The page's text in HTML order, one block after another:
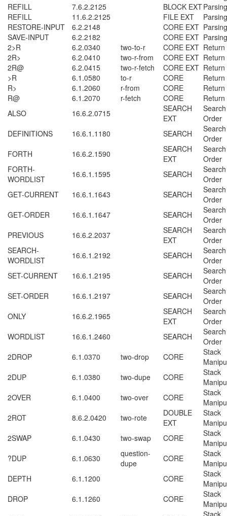
REFILL
7.6.2.2125 BLOCK EXTParsing
REFILL
11.6.2.2125 FILE EXT
Parsing
RESTORE-INPUT
6.2.2148 CORE EXT Parsing
SAVE-INPUT
6.2.2182 CORE EXT Parsing
2>R
6.2.0340 two-to-r CORE EXT
2R>
6.2.0410 two-r-from CORE EXT
2R@
6.2.0415 two-r-fetch CORE EXT
>R
6.1.0580 to-r CORE
R>
6.1.2060 r-from CORE
R@
6.1.2070 r-fetch CORE
ALSO
16.6.2.0715
SEARCH
EXT
Search
Order
DEFINITIONS
16.6.1.1180 SEARCH
Search
Order
FORTH
16.6.2.1590
SEARCH
EXT
Search
Order
FORTH-
WORDLIST
16.6.1.1595 SEARCH
Search
Order
GET-CURRENT
16.6.1.1643 SEARCH
Search
Order
GET-ORDER
16.6.1.1647 SEARCH
Search
Order
PREVIOUS
16.6.2.2037
SEARCH
EXT
Search
Order
SEARCH-
WORDLIST
16.6.1.2192 SEARCH
Search
Order
SET-CURRENT
16.6.1.2195 SEARCH
Search
Order
SET-ORDER
16.6.1.2197 SEARCH
Search
Order
ONLY
16.6.2.1965
SEARCH
EXT
Search
Order
WORDLIST
16.6.1.2460 SEARCH
Search
Order
2DROP
6.1.0370 two-drop CORE
Stack
2DUP
6.1.0380 two-dupe CORE
Stack
2OVER
6.1.0400 two-over CORE
Stack
2ROT
8.6.2.0420 two-rote
DOUBLE
EXT
Stack
2SWAP
6.1.0430 two-swap CORE
Stack
?DUP
6.1.0630
question-
dupe
CORE
Stack
DEPTH
6.1.1200 CORE
Stack
DROP
6.1.1260 CORE
Stack
Stack